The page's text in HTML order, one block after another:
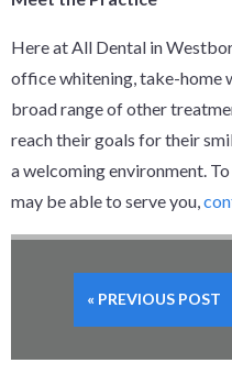
Here at All Dental in
office whitening, take-home
broad range of other
reach their goals for their
a welcoming environment.
may be able to serve you,
« PREVIOUS POST